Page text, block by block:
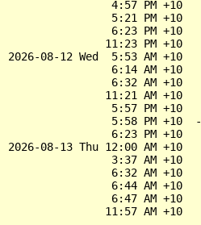
4:57 PM +10
5:21 PM +10
6:23 PM +10
11:23 PM +10
2026-08-12 Wed  5:53 AM +10
6:14 AM +10
6:32 AM +10
11:21 AM +10
5:57 PM +10
5:58 PM +10
6:23 PM +10
2026-08-13 Thu 12:00 AM +10
3:37 AM +10
6:32 AM +10
6:44 AM +10
6:47 AM +10